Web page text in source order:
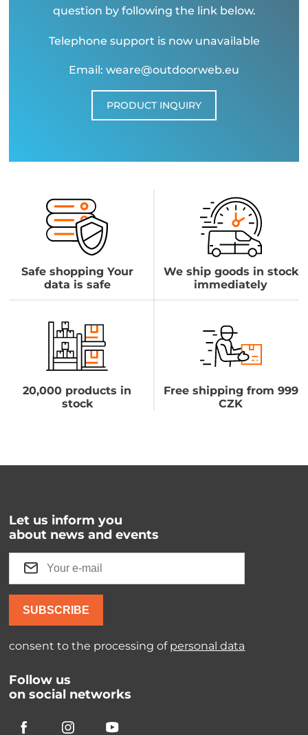
question by following the link below.
Telephone support is now unavailable
Email: weare@outdoorweb.eu
PRODUCT INQUIRY
Safe shopping Your
data is safe
We ship goods in stock
immediately
20,000 products in
stock
Free shipping from 999
CZK
Let us inform you
about news and events
SUBSCRIBE
consent to the processing of personal data
Follow us
on social networks